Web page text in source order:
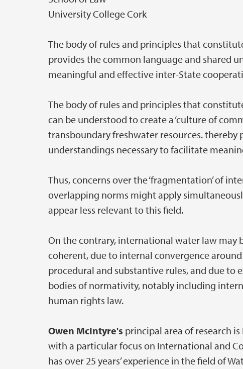
University College Cork
The body of rules and principles that
provides the common language and shared
meaningful and effective inter-State
The body of rules and principles that
can be understood to create a ‘culture of
transboundary freshwater resources.
understandings necessary to facilitate
Thus, concerns over the ‘fragmentation’ of
overlapping norms might apply
appear less relevant to this field.
On the contrary, international water law may
coherent, due to internal convergence
procedural and substantive rules, and due
bodies of normativity, notably including
human rights law.
Owen McIntyre's principal area of research
with a particular focus on International and
has over 25 years’ experience in the field of